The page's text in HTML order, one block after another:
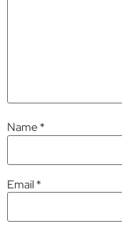
Name*
Email*